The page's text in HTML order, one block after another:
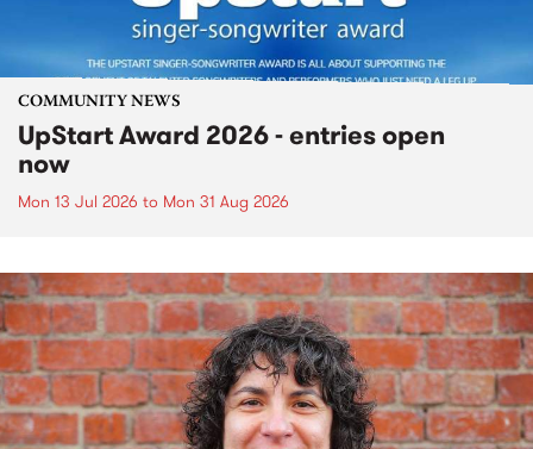
COMMUNITY NEWS
UpStart Award 2026 - entries open
now
Mon 13 Jul 2026 to Mon 31 Aug 2026